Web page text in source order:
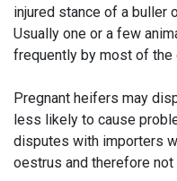
injured stance of a buller
Usually one or a few
frequently by most of the
Pregnant heifers may
less likely to cause
disputes with importers
oestrus and therefore not